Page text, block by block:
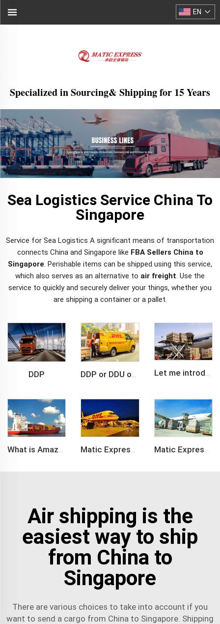
Specialized in Sourcing& Shipping for 15 Years
EN
Sea Logistics Service China To
Singapore
Service for Sea Logistics A significant means of transportation
connects China and Singapore like FBA Sellers China to
Singapore. Perishable items can be shipped using this service,
which also serves as an alternative to air freight. Use the
service to quickly and securely deliver your things, whether you
are shipping a container or a pallet.
DDP DDP or DDU of FCL /LCL cargo shipment Let me introduce you about air freight.
Air shipping is the
easiest way to ship
from China to
Singapore
There are various choices to take into account if you
want to send a cargo from China to Singapore. Shipping